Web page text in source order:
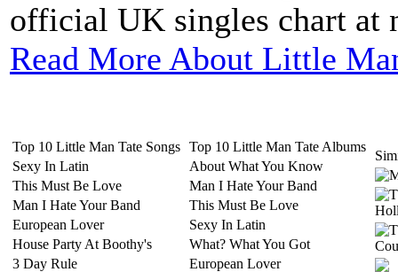
official UK singles chart at
Read More About Little
Top 10 Little Man Tate Songs
Sexy In Latin
This Must Be Love
Man I Hate Your Band
European Lover
House Party At Boothy's
3 Day Rule
Top 10 Little Man Tate Albums
About What You Know
Man I Hate Your Band
This Must Be Love
Sexy In Latin
What? What You Got
European Lover